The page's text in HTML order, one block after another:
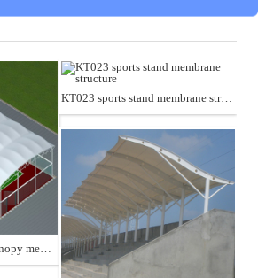
KT023 sports stand membrane structure